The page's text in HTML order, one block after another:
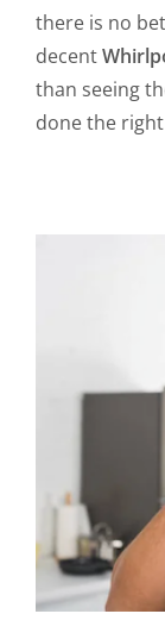
there is no
decent
than seeing
done the